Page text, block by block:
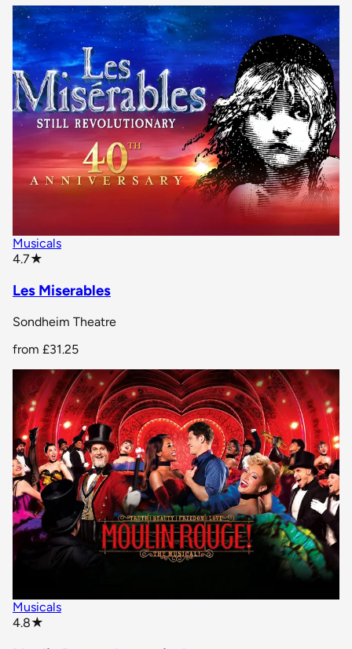
Musicals
4.7★
Les Miserables
Sondheim Theatre
from £31.25
Musicals
4.8★